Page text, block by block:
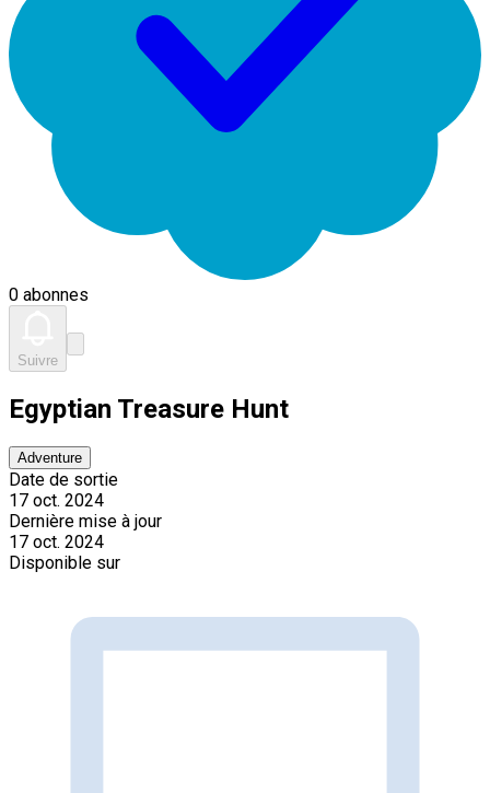
0 abonnes
Suivre
Egyptian Treasure Hunt
Adventure
Date de sortie
17 oct. 2024
Dernière mise à jour
17 oct. 2024
Disponible sur